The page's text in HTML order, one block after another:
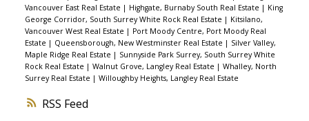
RSS
2-4pm
Vancouver East Real Estate | Highgate, Burnaby South Real Estate | King
George Corridor, South Surrey White Rock Real Estate | Kitsilano,
Vancouver West Real Estate | Port Moody Centre, Port Moody Real
Estate | Queensborough, New Westminster Real Estate | Silver Valley,
Maple Ridge Real Estate | Sunnyside Park Surrey, South Surrey White
Rock Real Estate | Walnut Grove, Langley Real Estate | Whalley, North
Surrey Real Estate | Willoughby Heights, Langley Real Estate